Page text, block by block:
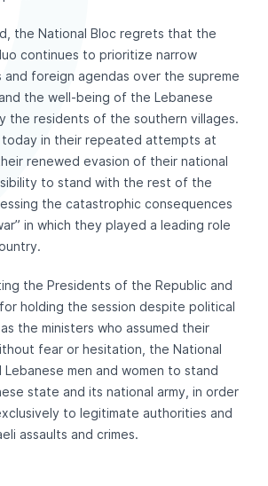
the National Bloc regrets that the
continues to prioritize narrow
foreign agendas over the supreme
the well-being of the Lebanese
the residents of the southern villages.
today in their repeated attempts at
renewed evasion of their national
to stand with the rest of the
the catastrophic consequences
in which they played a leading role
the Presidents of the Republic and
holding the session despite political
the ministers who assumed their
fear or hesitation, the National
Lebanese men and women to stand
state and its national army, in order
to legitimate authorities and
assaults and crimes.